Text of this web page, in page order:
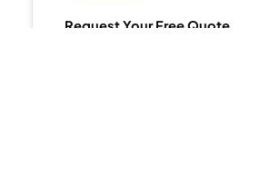
Request Your Free Quote